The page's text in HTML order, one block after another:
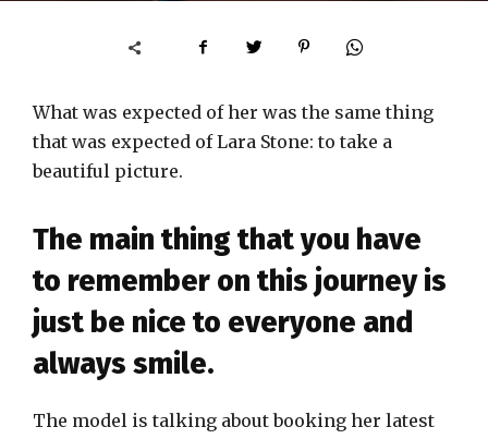
What was expected of her was the same thing
that was expected of Lara Stone: to take a
beautiful picture.
The main thing that you have
to remember on this journey is
just be nice to everyone and
always smile.
The model is talking about booking her latest